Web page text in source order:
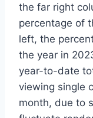
the far right
percentage of
left, the
the year in
year-to-date
viewing single
month, due to